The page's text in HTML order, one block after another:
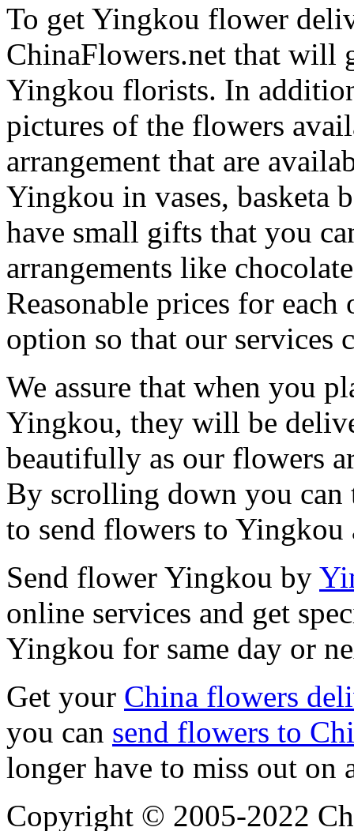
To get Yingkou flower
ChinaFlowers.net that will
Yingkou florists. In
pictures of the flowers
arrangement that are
Yingkou in vases, basketa
have small gifts that you
arrangements like
Reasonable prices for
option so that our services
We assure that when you
Yingkou, they will be
beautifully as our flowers
By scrolling down you can
to send flowers to Yingkou
Send flower Yingkou by
online services and get
Yingkou for same day or
Get your China flowers
you can send flowers to
longer have to miss out on
Copyright © 2005-2022